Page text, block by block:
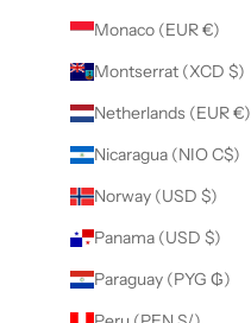
Monaco (EUR €)
Montserrat (XCD $)
Netherlands (EUR €)
Nicaragua (NIO C$)
Norway (USD $)
Panama (USD $)
Paraguay (PYG ₲)